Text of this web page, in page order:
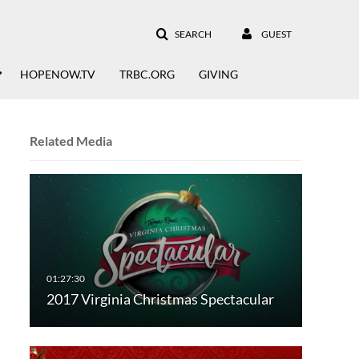
SEARCH GUEST
HOPENOW.TV TRBC.ORG GIVING
Related Media
2017 Virginia Christmas Spectacular